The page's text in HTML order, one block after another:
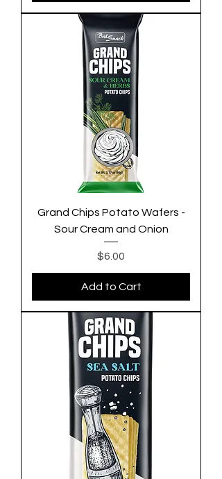
Grand Chips Potato Wafers -
Sour Cream and Onion
Price
$6.00
Add to Cart